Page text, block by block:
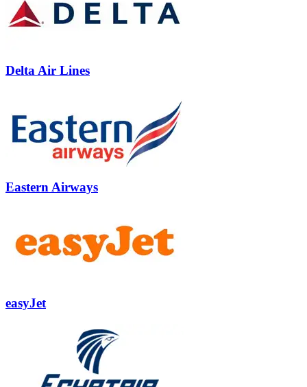
Delta Air Lines
Eastern Airways
easyJet